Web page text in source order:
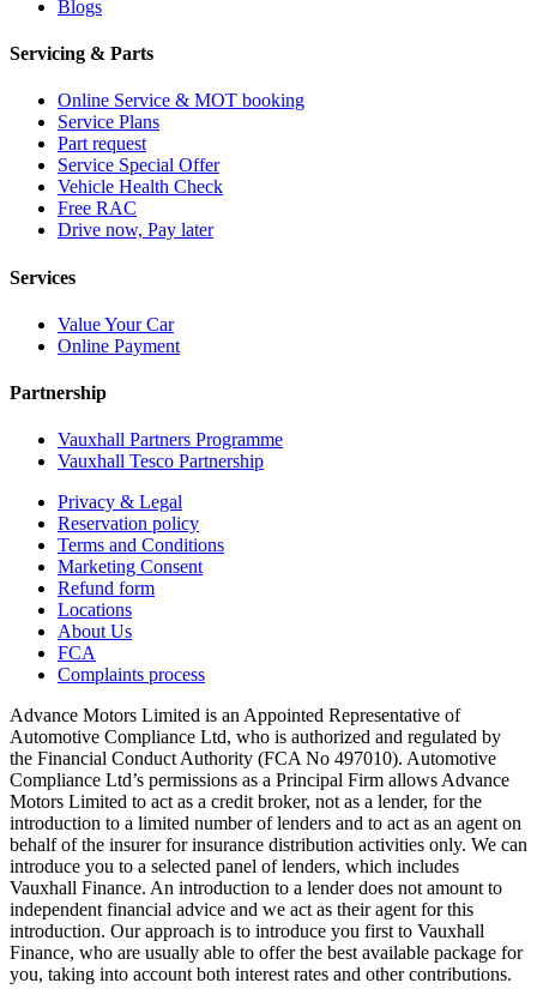
Blogs
Servicing & Parts
Online Service & MOT booking
Service Plans
Part request
Service Special Offer
Vehicle Health Check
Free RAC
Drive now, Pay later
Services
Value Your Car
Online Payment
Partnership
Vauxhall Partners Programme
Vauxhall Tesco Partnership
Privacy & Legal
Reservation policy
Terms and Conditions
Marketing Consent
Refund form
Locations
About Us
FCA
Complaints process
Advance Motors Limited is an Appointed Representative of
Automotive Compliance Ltd, who is authorized and regulated by
the Financial Conduct Authority (FCA No 497010). Automotive
Compliance Ltd’s permissions as a Principal Firm allows Advance
Motors Limited to act as a credit broker, not as a lender, for the
introduction to a limited number of lenders and to act as an agent on
behalf of the insurer for insurance distribution activities only. We can
introduce you to a selected panel of lenders, which includes
Vauxhall Finance. An introduction to a lender does not amount to
independent financial advice and we act as their agent for this
introduction. Our approach is to introduce you first to Vauxhall
Finance, who are usually able to offer the best available package for
you, taking into account both interest rates and other contributions.